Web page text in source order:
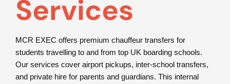
Services
MCR EXEC offers premium chauffeur transfers for
students travelling to and from top UK boarding schools.
Our services cover airport pickups, inter-school transfers,
and private hire for parents and guardians. This internal